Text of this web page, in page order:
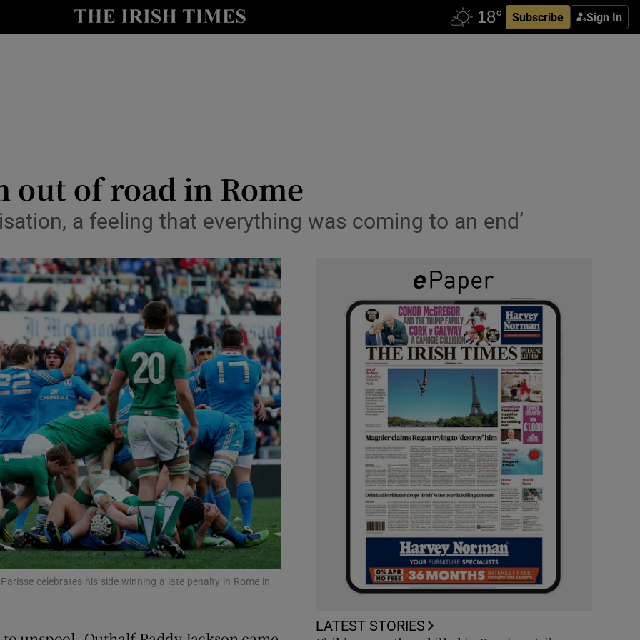
Subscribe Sign In
Show Health sub sections
Show Science sub sections
Show Motors sub sections
Show Podcasts sub sections
Show Gaeilge sub sections
out of road in Rome
a feeling that everything was coming to an end’
celebrates his side winning a late penalty in Rome in
LATEST STORIES